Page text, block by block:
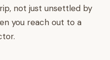
not just unsettled by
you reach out to a